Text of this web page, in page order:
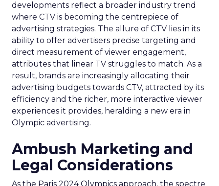
developments reflect a broader industry trend
where CTV is becoming the centrepiece of
advertising strategies. The allure of CTV lies in its
ability to offer advertisers precise targeting and
direct measurement of viewer engagement,
attributes that linear TV struggles to match. As a
result, brands are increasingly allocating their
advertising budgets towards CTV, attracted by its
efficiency and the richer, more interactive viewer
experiences it provides, heralding a new era in
Olympic advertising.
Ambush Marketing and
Legal Considerations
As the Paris 2024 Olympics approach, the spectre